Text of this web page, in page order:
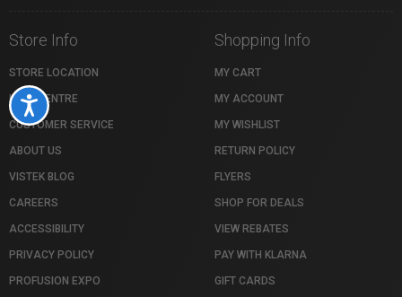
Accessibility
Store Info
STORE LOCATION
HELP CENTRE
CUSTOMER SERVICE
ABOUT US
VISTEK BLOG
CAREERS
ACCESSIBILITY
PRIVACY POLICY
PROFUSION EXPO
Shopping Info
MY CART
MY ACCOUNT
MY WISHLIST
RETURN POLICY
FLYERS
SHOP FOR DEALS
VIEW REBATES
PAY WITH KLARNA
GIFT CARDS